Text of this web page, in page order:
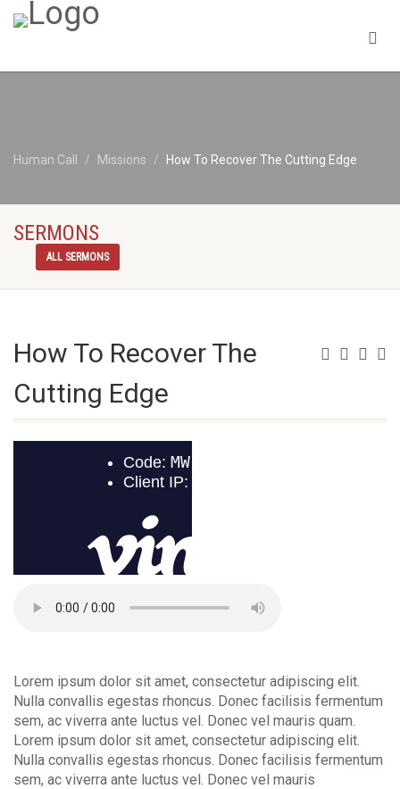
Human Call Missions How To Recover The Cutting Edge
SERMONS
ALL SERMONS
How To Recover The
Cutting Edge
Lorem ipsum dolor sit amet, consectetur adipiscing elit.
Nulla convallis egestas rhoncus. Donec facilisis fermentum
sem, ac viverra ante luctus vel. Donec vel mauris quam.
Lorem ipsum dolor sit amet, consectetur adipiscing elit.
Nulla convallis egestas rhoncus. Donec facilisis fermentum
sem, ac viverra ante luctus vel. Donec vel mauris